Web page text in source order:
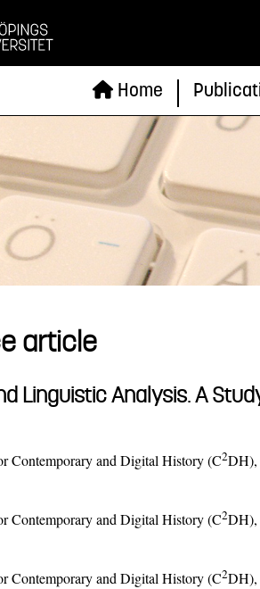
Home
article
Linguistic Analysis. A
Contemporary and Digital History (C2DH),
Contemporary and Digital History (C2DH),
Contemporary and Digital History (C2DH),